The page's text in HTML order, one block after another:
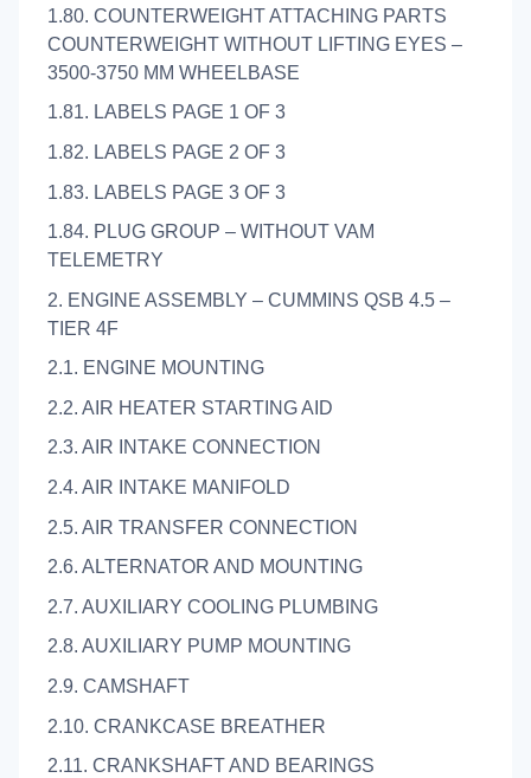
1.80. COUNTERWEIGHT ATTACHING PARTS
COUNTERWEIGHT WITHOUT LIFTING EYES –
3500-3750 MM WHEELBASE
1.81. LABELS PAGE 1 OF 3
1.82. LABELS PAGE 2 OF 3
1.83. LABELS PAGE 3 OF 3
1.84. PLUG GROUP – WITHOUT VAM
TELEMETRY
2. ENGINE ASSEMBLY – CUMMINS QSB 4.5 –
TIER 4F
2.1. ENGINE MOUNTING
2.2. AIR HEATER STARTING AID
2.3. AIR INTAKE CONNECTION
2.4. AIR INTAKE MANIFOLD
2.5. AIR TRANSFER CONNECTION
2.6. ALTERNATOR AND MOUNTING
2.7. AUXILIARY COOLING PLUMBING
2.8. AUXILIARY PUMP MOUNTING
2.9. CAMSHAFT
2.10. CRANKCASE BREATHER
2.11. CRANKSHAFT AND BEARINGS